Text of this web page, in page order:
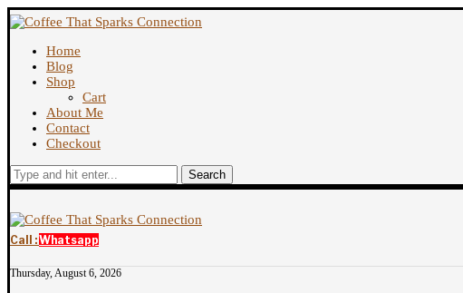
Home
Blog
Shop
Cart
About Me
Contact
Checkout
Search
Call :Whatsapp
Thursday, August 6, 2026